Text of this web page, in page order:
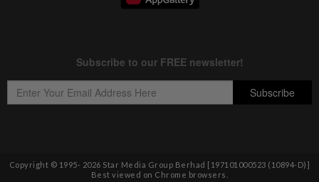
Copyright © 1995- 2026 Star Media Group Berhad [197101000523 (10894-D)]
Best viewed on Chrome browsers.